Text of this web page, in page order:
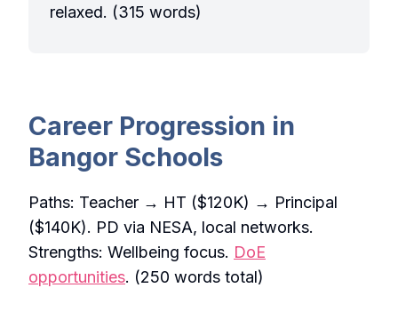
relaxed. (315 words)
Career Progression in
Bangor Schools
Paths: Teacher → HT ($120K) → Principal
($140K). PD via NESA, local networks.
Strengths: Wellbeing focus. DoE
opportunities. (250 words total)